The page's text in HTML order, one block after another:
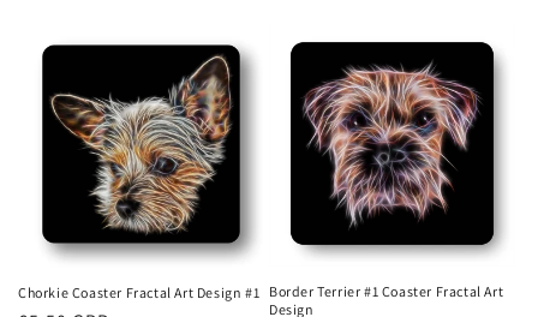
Chorkie Coaster Fractal Art Design #1
Border Terrier #1 Coaster Fractal Art
Design